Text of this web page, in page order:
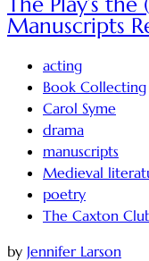
Manuscripts
acting
Book Collecting
Carol Syme
drama
manuscripts
Medieval
poetry
The Caxton
by Jennifer Larson